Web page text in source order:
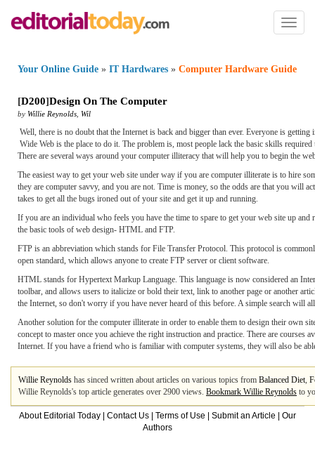
Toggle
Your Online Guide » IT Hardwares » Computer Hardware Guide
[D200]Design On The Computer
by Willie Reynolds Wil
Well, there is no doubt that the Internet is back and bigger than ever. Everyone is
Wide Web is the place to do it. The problem is, most people lack the basic skills
There are several ways around your computer illiteracy that will help you to begin the
The easiest way to get your web site under way if you are computer illiterate is to hire
they are computer savvy, and you are not. Time is money, so the odds are that you will
takes to get all the bugs ironed out of your site and get it up and running.
If you are an individual who feels you have the time to spare to get your web site up
the basic tools of web design- HTML and FTP.
FTP is an abbreviation which stands for File Transfer Protocol. This protocol is
open standard, which allows anyone to create FTP server or client software.
HTML stands for Hypertext Markup Language. This language is now considered an
toolbar, and allows users to italicize or bold their text, link to another page or another
the Internet, so don't worry if you have never heard of this before. A simple search
Another solution for the computer illiterate in order to enable them to design their own
concept to master once you achieve the right instruction and practice. There are courses
Internet. If you have a friend who is familiar with computer systems, they will also be
Willie Reynolds has sinced written about articles on various topics from Balanced Diet,
Willie Reynolds's top article generates over 2900 views. Bookmark Willie Reynolds to
About Editorial Today Contact Us Terms of Use Submit an Article
Our
Authors